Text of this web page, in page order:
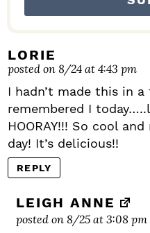
LORIE
posted on 8/24 at 4:43 pm
I hadn’t made this in
remembered I
HOORAY!!! So cool
day! It’s delicious!!
REPLY
LEIGH ANNE
posted on 8/25 at 3:08 pm